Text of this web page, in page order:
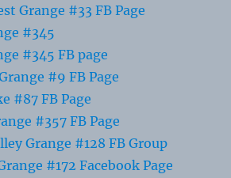
Grange #33 FB Page
#345
#345 FB page
#9 FB Page
#87 FB Page
#357 FB Page
Grange #128 FB Group
#172 Facebook Page